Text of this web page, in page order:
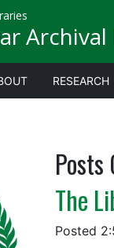
RESEARCH
Posts
The
Posted